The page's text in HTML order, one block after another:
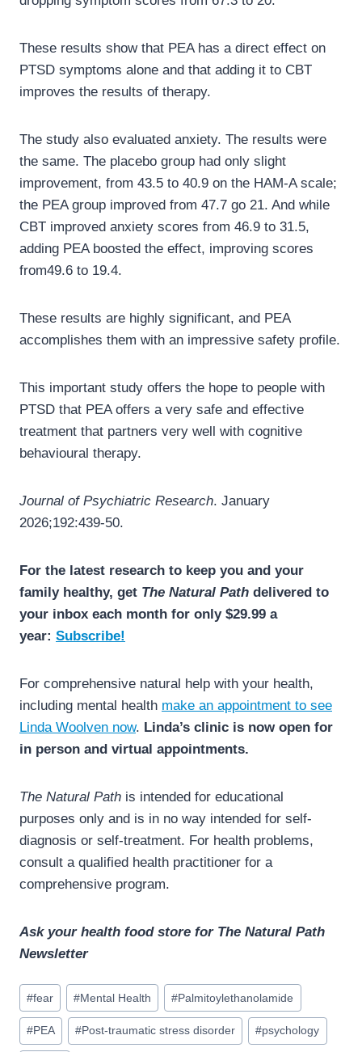
These results show that PEA has a direct effect on
PTSD symptoms alone and that adding it to CBT
improves the results of therapy.
The study also evaluated anxiety. The results were
the same. The placebo group had only slight
improvement, from 43.5 to 40.9 on the HAM-A scale;
the PEA group improved from 47.7 go 21. And while
CBT improved anxiety scores from 46.9 to 31.5,
adding PEA boosted the effect, improving scores
from49.6 to 19.4.
These results are highly significant, and PEA
accomplishes them with an impressive safety profile.
This important study offers the hope to people with
PTSD that PEA offers a very safe and effective
treatment that partners very well with cognitive
behavioural therapy.
Journal of Psychiatric Research. January
2026;192:439-50.
For the latest research to keep you and your
family healthy, get The Natural Path delivered to
your inbox each month for only $29.99 a
year: Subscribe!
For comprehensive natural help with your health,
including mental health make an appointment to see
Linda Woolven now. Linda’s clinic is now open for
in person and virtual appointments.
The Natural Path is intended for educational
purposes only and is in no way intended for self-
diagnosis or self-treatment. For health problems,
consult a qualified health practitioner for a
comprehensive program.
Ask your health food store for The Natural Path
Newsletter
Post
Tags:
#fear #Mental Health #Palmitoylethanolamide
#PEA #Post-traumatic stress disorder #psychology